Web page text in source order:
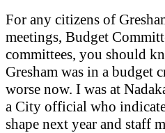
For any citizens of
meetings, Budget
committees, you should
Gresham was in a budget
worse now. I was at
a City official who
shape next year and staff